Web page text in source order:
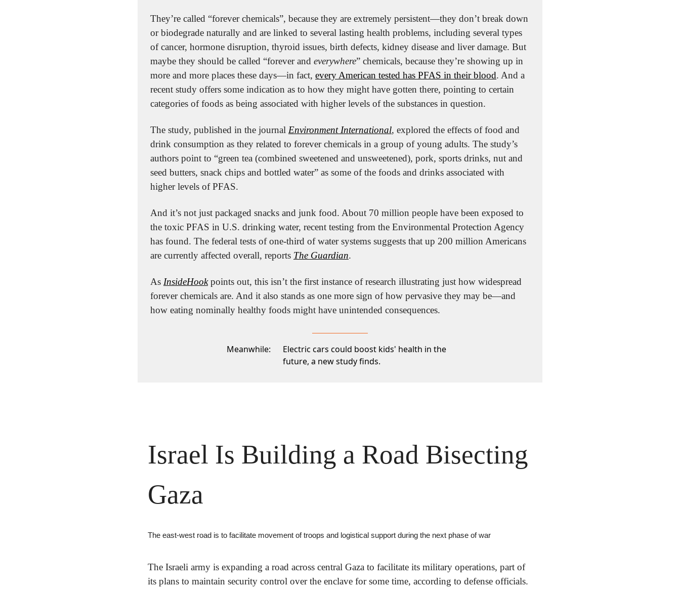
They’re called “forever chemicals”, because they are extremely persistent—they don’t break down
or biodegrade naturally and are linked to several lasting health problems, including several types
of cancer, hormone disruption, thyroid issues, birth defects, kidney disease and liver damage. But
maybe they should be called “forever and everywhere” chemicals, because they’re showing up in
more and more places these days—in fact, every American tested has PFAS in their blood. And a
recent study offers some indication as to how they might have gotten there, pointing to certain
categories of foods as being associated with higher levels of the substances in question.
The study, published in the journal Environment International, explored the effects of food and
drink consumption as they related to forever chemicals in a group of young adults. The study’s
authors point to “green tea (combined sweetened and unsweetened), pork, sports drinks, nut and
seed butters, snack chips and bottled water” as some of the foods and drinks associated with
higher levels of PFAS.
And it’s not just packaged snacks and junk food. About 70 million people have been exposed to
the toxic PFAS in U.S. drinking water, recent testing from the Environmental Protection Agency
has found. The federal tests of one-third of water systems suggests that up 200 million Americans
are currently affected overall, reports The Guardian.
As InsideHook points out, this isn’t the first instance of research illustrating just how widespread
forever chemicals are. And it also stands as one more sign of how pervasive they may be—and
how eating nominally healthy foods might have unintended consequences.
Meanwhile:
Electric cars could boost kids' health in the
future, a new study finds.
Israel Is Building a Road Bisecting
Gaza
The east-west road is to facilitate movement of troops and logistical support during the next phase of war
The Israeli army is expanding a road across central Gaza to facilitate its military operations, part of
its plans to maintain security control over the enclave for some time, according to defense officials.